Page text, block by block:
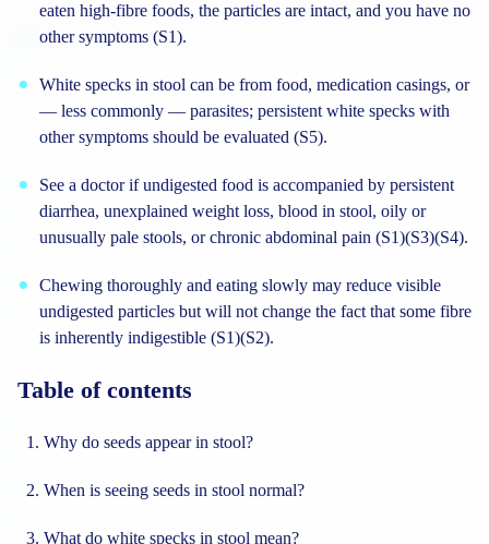
eaten high-fibre foods, the particles are intact, and you have no
other symptoms (S1).
White specks in stool can be from food, medication casings, or
— less commonly — parasites; persistent white specks with
other symptoms should be evaluated (S5).
See a doctor if undigested food is accompanied by persistent
diarrhea, unexplained weight loss, blood in stool, oily or
unusually pale stools, or chronic abdominal pain (S1)(S3)(S4).
Chewing thoroughly and eating slowly may reduce visible
undigested particles but will not change the fact that some fibre
is inherently indigestible (S1)(S2).
Table of contents
Why do seeds appear in stool?
When is seeing seeds in stool normal?
What do white specks in stool mean?